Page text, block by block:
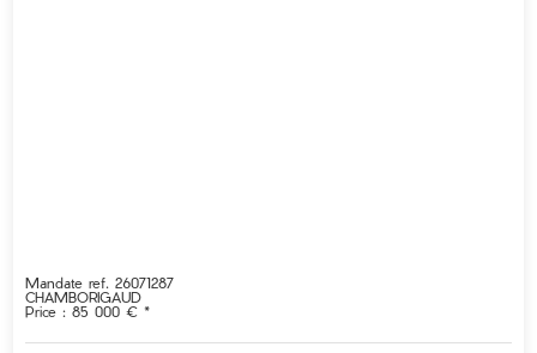
Mandate ref. 26071287
CHAMBORIGAUD
Price : 85 000 € *